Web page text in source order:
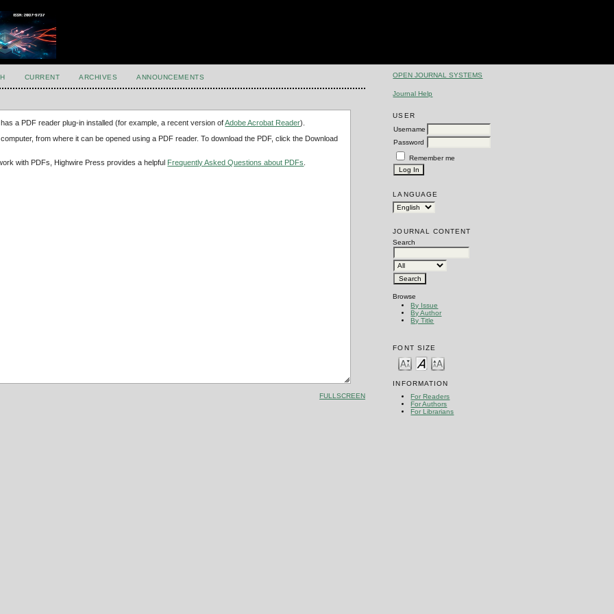
OPEN JOURNAL SYSTEMS
Journal Help
USER
Username
Password
Remember me
LANGUAGE
JOURNAL CONTENT
Search
Browse
By Issue
By Author
By Title
FONT SIZE
INFORMATION
For Readers
For Authors
For Librarians
CURRENT ARCHIVES ANNOUNCEMENTS
a PDF reader plug-in installed (for example, a recent version ofAdobe Acrobat Reader).
from where it can be opened using a PDF reader. To download the PDF, click the Download
with PDFs, Highwire Press provides a helpful Frequently Asked Questions about PDFs
FULLSCREEN